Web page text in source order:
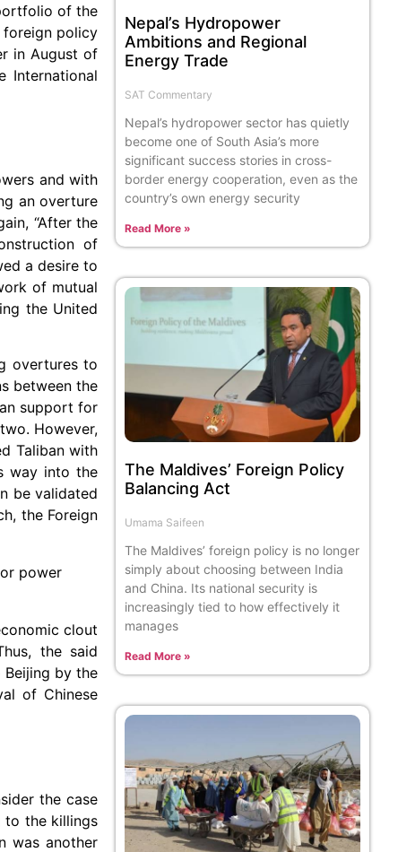
of the
policy
in August of
and with
an overture
“After the
of
a desire to
of mutual
the United
overtures to
between the
support for
However,
Taliban with
way into the
be validated
the Foreign
power
clout
the said
by the
of Chinese
the case
to the killings
was another
Nepal’s Hydropower
Ambitions and Regional
Energy Trade
SAT Commentary
Nepal’s hydropower sector has quietly
become one of South Asia’s more
significant success stories in cross-
border energy cooperation, even as the
country’s own energy security
Read More »
The Maldives’ Foreign Policy
Balancing Act
Umama Saifeen
The Maldives’ foreign policy is no longer
simply about choosing between India
and China. Its national security is
increasingly tied to how effectively it
manages
Read More »